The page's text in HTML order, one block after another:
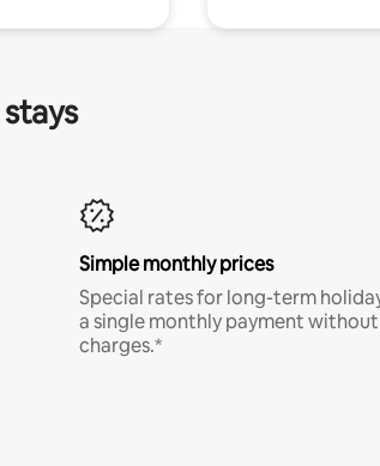
Simple monthly prices
Special rates for long-term
a single monthly payment
charges.*